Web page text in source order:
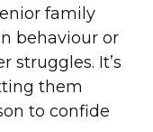
family
behaviour or
struggles. It’s
them
to confide